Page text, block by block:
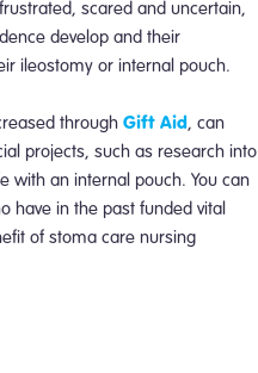
scared and uncertain,
develop and their
ileostomy or internal pouch.
through Gift Aid, can
projects, such as research into
with an internal pouch. You can
have in the past funded vital
of stoma care nursing